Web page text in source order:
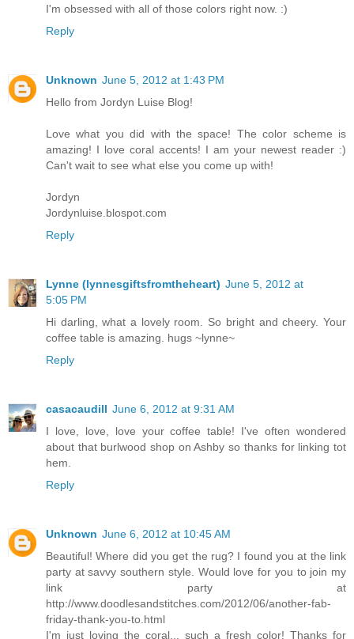
I'm obsessed with all of those colors right now. :)
Reply
Unknown June 5, 2012 at 1:43 PM
Hello from Jordyn Luise Blog!
Love what you did with the space! The color scheme is
amazing! I love coral accents! I am your newest reader :)
Can't wait to see what else you come up with!
Jordyn
Jordynluise.blospot.com
Reply
Lynne (lynnesgiftsfromtheheart) June 5, 2012 at
5:05 PM
Hi darling, what a lovely room. So bright and cheery. Your
coffee table is amazing. hugs ~lynne~
Reply
casacaudill June 6, 2012 at 9:31 AM
I love, love, love your coffee table! I've often wondered
about that burlwood shop on Ashby so thanks for linking tot
hem.
Reply
Unknown June 6, 2012 at 10:45 AM
Beautiful! Where did you get the rug? I found you at the link
party at savvy southern style. Would love for you to join my
link party at
http://www.doodlesandstitches.com/2012/06/another-fab-
friday-thank-you-to.html
I'm just loving the coral... such a fresh color! Thanks for